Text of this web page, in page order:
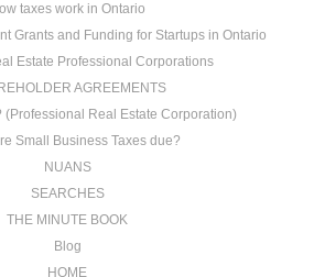
taxes work in Ontario
Grants and Funding for Startups in Ontario
Estate Professional Corporations
AGREEMENTS
(Professional Real Estate Corporation)
Small Business Taxes due?
NUANS
SEARCHES
THE MINUTE BOOK
Blog
HOME